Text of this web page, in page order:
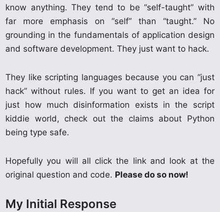
know anything. They tend to be “self-taught” with
far more emphasis on “self” than “taught.” No
grounding in the fundamentals of application design
and software development. They just want to hack.
They like scripting languages because you can “just
hack” without rules. If you want to get an idea for
just how much disinformation exists in the script
kiddie world, check out the claims about Python
being type safe.
Hopefully you will all click the link and look at the
original question and code. Please do so now!
My Initial Response